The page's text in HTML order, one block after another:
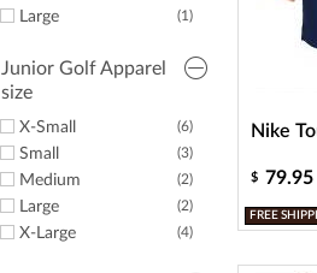
(1)
Large
Junior Golf Apparel
size
(6)
X-Small
(3)
Small
(2)
Medium
(2)
Large
(4)
X-Large
Nike
$ 79.95
FREE